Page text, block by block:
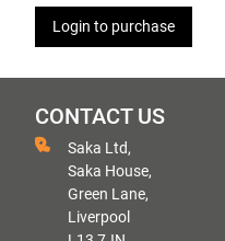
Login to purchase
CONTACT US
Saka Ltd,
Saka House,
Green Lane,
Liverpool